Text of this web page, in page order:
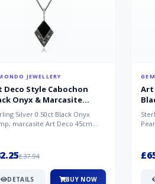
JEWELLERY
Deco Style Cabochon
Onyx & Marcasite
in 925 Sterling Silver
Silver 0.50ct Black Onyx
marcasite Art Deco 45cm
£37.94
DETAILS BUY NOW
Art
&